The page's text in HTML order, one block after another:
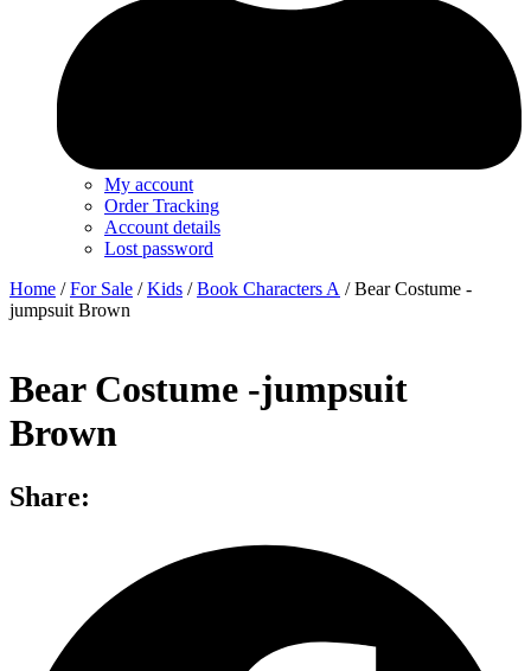
My account
Order Tracking
Account details
Lost password
Home /For Sale /Kids /Book Characters A / Bear Costume -
jumpsuit Brown
Bear Costume -jumpsuit
Brown
Share: